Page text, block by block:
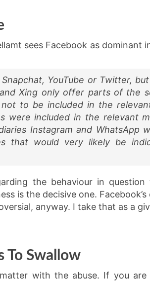
sees Facebook as dominant
Snapchat, YouTube or Twitter,
Xing only offer parts of the
to be included in the
were included in the relevant
Instagram and WhatsApp
that would very likely be
the behaviour in
is the decisive one.
anyway. I take that as a
To Swallow
with the abuse. If you are